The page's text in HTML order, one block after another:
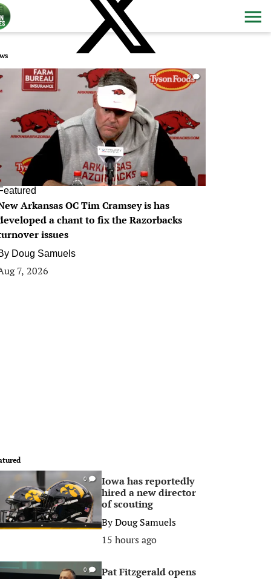
0
Arkansas OC Tim Cramsey is has
a chant to fix the Razorbacks
issues
Doug Samuels
7, 2026
0
Iowa has reportedly
hired a new director
of scouting
ByDoug Samuels
15 hours ago
0
Pat Fitzgerald opens